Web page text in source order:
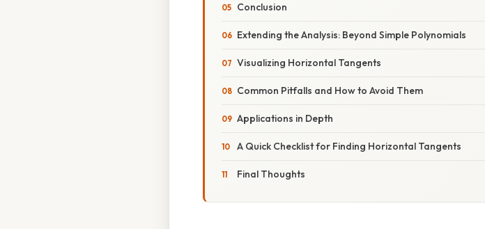
Conclusion
Extending the Analysis: Beyond Simple Polynomials
Visualizing Horizontal Tangents
Common Pitfalls and How to Avoid Them
Applications in Depth
A Quick Checklist for Finding Horizontal Tangents
Final Thoughts